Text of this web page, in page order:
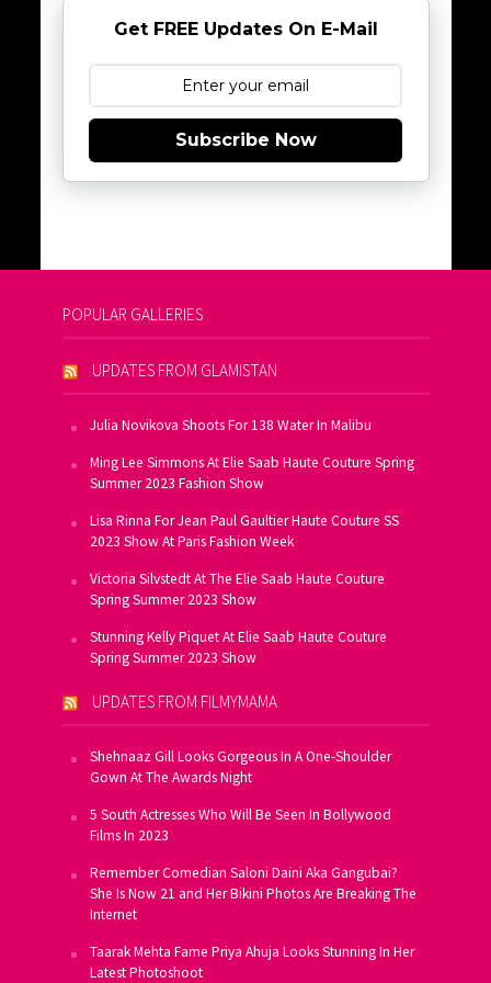
Get FREE Updates On E-Mail
Subscribe Now
POPULAR GALLERIES
UPDATES FROM GLAMISTAN
Julia Novikova Shoots For 138 Water In Malibu
Ming Lee Simmons At Elie Saab Haute Couture Spring
Summer 2023 Fashion Show
Lisa Rinna For Jean Paul Gaultier Haute Couture SS
2023 Show At Paris Fashion Week
Victoria Silvstedt At The Elie Saab Haute Couture
Spring Summer 2023 Show
Stunning Kelly Piquet At Elie Saab Haute Couture
Spring Summer 2023 Show
UPDATES FROM FILMYMAMA
Shehnaaz Gill Looks Gorgeous In A One-Shoulder
Gown At The Awards Night
5 South Actresses Who Will Be Seen In Bollywood
Films In 2023
Remember Comedian Saloni Daini Aka Gangubai?
She Is Now 21 and Her Bikini Photos Are Breaking The
Internet
Taarak Mehta Fame Priya Ahuja Looks Stunning In Her
Latest Photoshoot